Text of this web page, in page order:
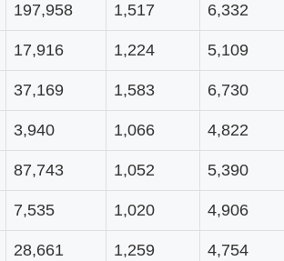
197,958 1,517 6,332
17,916 1,224 5,109
37,169 1,583 6,730
3,940 1,066 4,822
87,743 1,052 5,390
7,535 1,020 4,906
28,661 1,259 4,754